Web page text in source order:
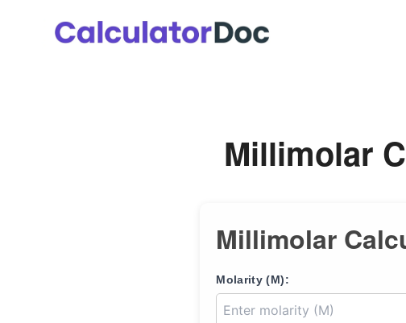
Millimolar
Millimolar
Molarity (M):